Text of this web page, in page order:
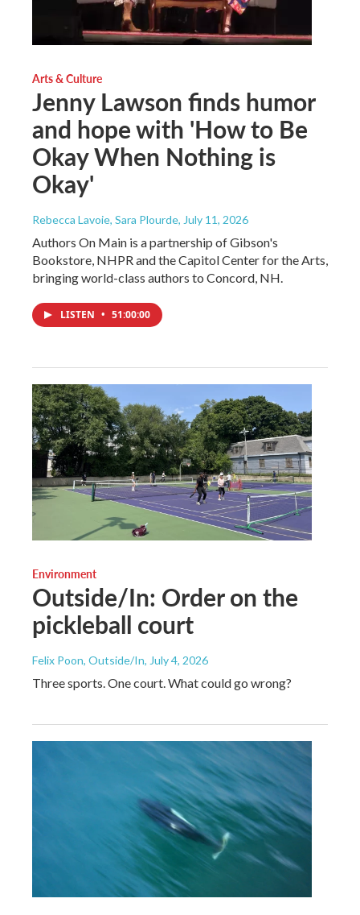
Arts & Culture
Jenny Lawson finds humor
and hope with 'How to Be
Okay When Nothing is
Okay'
Rebecca Lavoie, Sara Plourde, July 11, 2026
Authors On Main is a partnership of Gibson's
Bookstore, NHPR and the Capitol Center for the Arts,
bringing world-class authors to Concord, NH.
LISTEN • 51:00:00
Environment
Outside/In: Order on the
pickleball court
Felix Poon, Outside/In, July 4, 2026
Three sports. One court. What could go wrong?